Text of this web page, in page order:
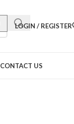
LOGIN / REGISTER
CONTACT US